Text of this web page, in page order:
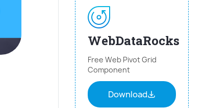
WebDataRocks
Free Web Pivot Grid
Component
Download